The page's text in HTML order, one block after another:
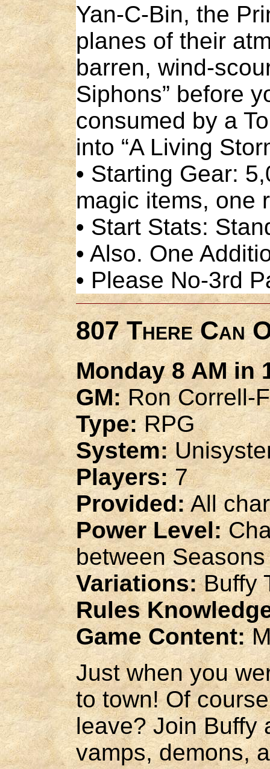
Yan-C-Bin, the
planes of their
barren, wind-
Siphons” before
consumed by a
into “A Living
• Starting Gear:
magic items, one
• Start Stats:
• Also. One
• Please No-3rd
807 There Can
Monday 8 AM in
GM:Ron Correll-
Type:RPG
System:
Players:7
Provided:All
Power Level:
between
Variations:Buffy
Rules
Game Content:
Just when you
to town! Of
leave? Join Buffy
vamps, demons,